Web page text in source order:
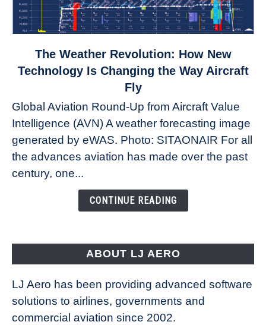
to
Revolution:
How
New
Technology
Changing
The Weather Revolution: How New
Technology Is Changing the Way Aircraft
Fly
Global Aviation Round-Up from Aircraft Value
Intelligence (AVN) A weather forecasting image
generated by eWAS. Photo: SITAONAIR For all
the advances aviation has made over the past
century, one...
CONTINUE READING
ABOUT LJ AERO
LJ Aero has been providing advanced software
solutions to airlines, governments and
commercial aviation since 2002.